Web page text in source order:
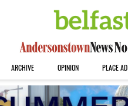
ARCHIVE OPINION PLACE AD